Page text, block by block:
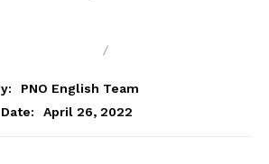
PNO English Team
Date:
April 26, 2022